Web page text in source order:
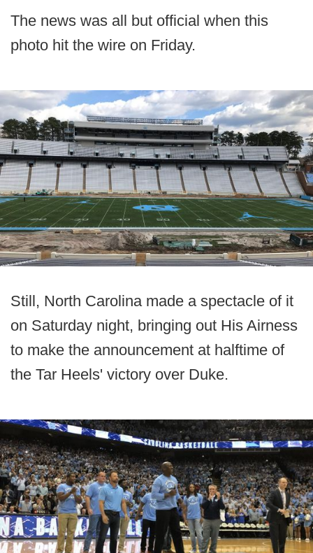
The news was all but official when this
photo hit the wire on Friday.
Still, North Carolina made a spectacle of it
on Saturday night, bringing out His Airness
to make the announcement at halftime of
the Tar Heels' victory over Duke.